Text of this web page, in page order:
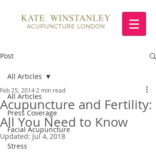
Post
All Articles
Press Coverage
Facial Acupuncture
Stress
All Articles
Acupuncture and Fertility:
All You Need to Know
Feb 25, 2014 2 min read
Updated: Jul 4, 2018